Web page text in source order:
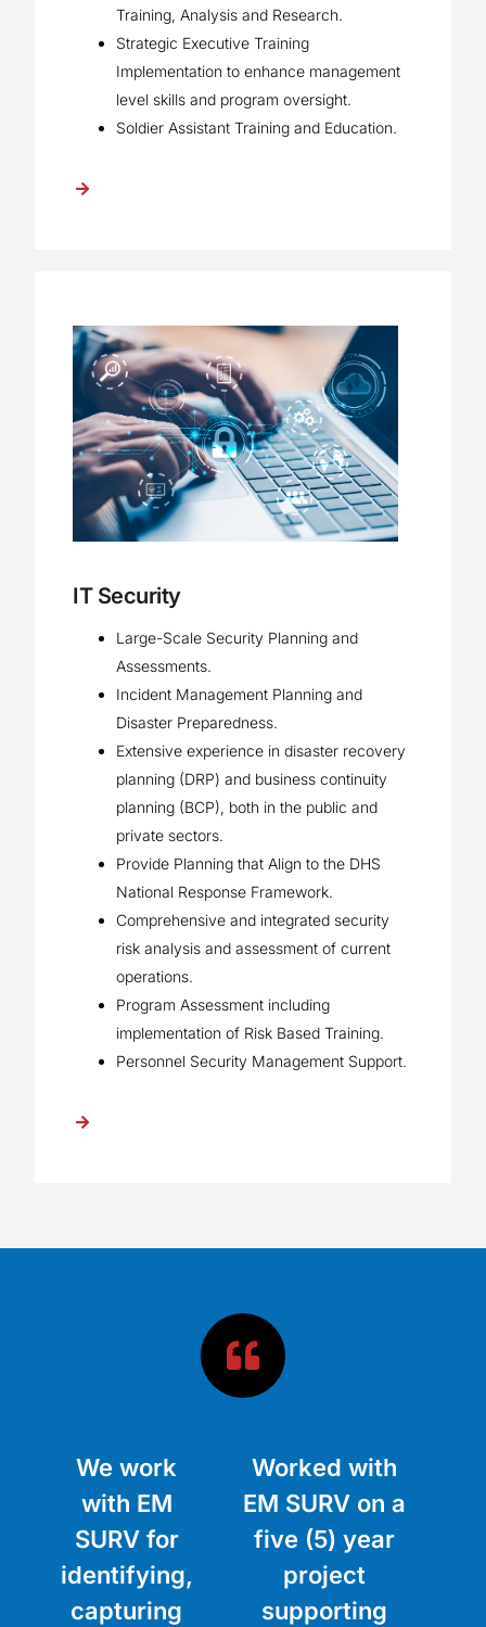
Training, Analysis and Research.
Strategic Executive Training
Implementation to enhance management
level skills and program oversight.
Soldier Assistant Training and Education.
IT Security
Large-Scale Security Planning and
Assessments.
Incident Management Planning and
Disaster Preparedness.
Extensive experience in disaster recovery
planning (DRP) and business continuity
planning (BCP), both in the public and
private sectors.
Provide Planning that Align to the DHS
National Response Framework.
Comprehensive and integrated security
risk analysis and assessment of current
operations.
Program Assessment including
implementation of Risk Based Training.
Personnel Security Management Support.
We work
with EM
SURV for
identifying,
capturing
Worked with
EM SURV on a
five (5) year
project
supporting